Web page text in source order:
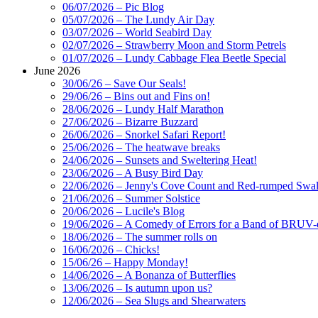
06/07/2026 – Pic Blog
05/07/2026 – The Lundy Air Day
03/07/2026 – World Seabird Day
02/07/2026 – Strawberry Moon and Storm Petrels
01/07/2026 – Lundy Cabbage Flea Beetle Special
June 2026
30/06/26 – Save Our Seals!
29/06/26 – Bins out and Fins on!
28/06/2026 – Lundy Half Marathon
27/06/2026 – Bizarre Buzzard
26/06/2026 – Snorkel Safari Report!
25/06/2026 – The heatwave breaks
24/06/2026 – Sunsets and Sweltering Heat!
23/06/2026 – A Busy Bird Day
22/06/2026 – Jenny's Cove Count and Red-rumped
21/06/2026 – Summer Solstice
20/06/2026 – Lucile's Blog
19/06/2026 – A Comedy of Errors for a Band of BRUV-
18/06/2026 – The summer rolls on
16/06/2026 – Chicks!
15/06/26 – Happy Monday!
14/06/2026 – A Bonanza of Butterflies
13/06/2026 – Is autumn upon us?
12/06/2026 – Sea Slugs and Shearwaters